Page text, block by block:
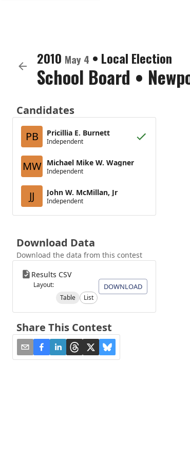
2010 May 4 • Local Election
School Board •
Candidates
PB
Pricillia E. Burnett
Independent
MW Michael Mike W. Wagner
Independent
JJ John W. McMillan, Jr
Independent
Download Data
Download the data from this contest
Results CSV
Layout:
Table
List
DOWNLOAD
Share This Contest